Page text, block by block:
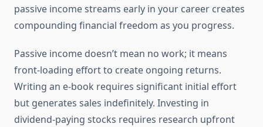
passive income streams early in your career creates
compounding financial freedom as you progress.
Passive income doesn’t mean no work; it means
front-loading effort to create ongoing returns.
Writing an e-book requires significant initial effort
but generates sales indefinitely. Investing in
dividend-paying stocks requires research upfront